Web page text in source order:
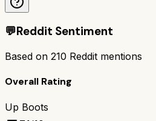
💬Reddit Sentiment
Based on 210 Reddit mentions
Overall Rating
Up Boots